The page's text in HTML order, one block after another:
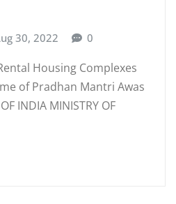
30, 2022 0
Housing Complexes
of Pradhan Mantri Awas
INDIA MINISTRY OF